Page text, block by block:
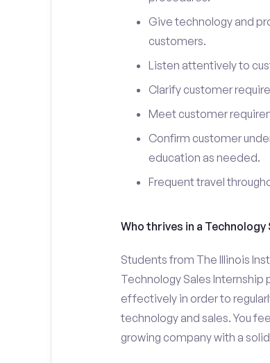
Give technology and
customers.
Listen attentively to
Clarify customer
Meet customer
Confirm customer
education as needed.
Frequent travel
Who thrives in a Technology
Students from The Illinois
Technology Sales Internship
effectively in order to
technology and sales. You
growing company with a